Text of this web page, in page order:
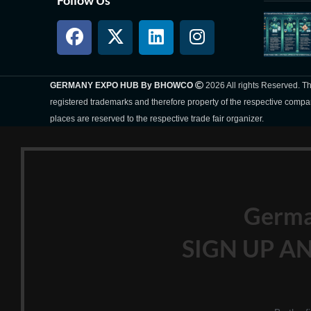
GERMANY EXPO HUB By BHOWCO
2026 All rights Reserved.
registered trademarks and therefore property of the respective
places are reserved to the respective trade fair organizer.
SIGN UP